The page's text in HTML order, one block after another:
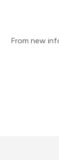
From new